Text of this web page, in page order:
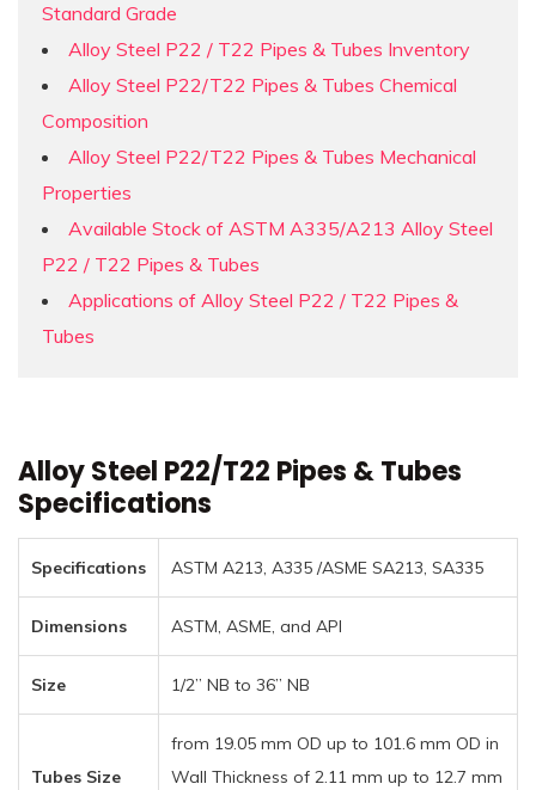
Standard Grade
Alloy Steel P22 / T22 Pipes & Tubes Inventory
Alloy Steel P22/T22 Pipes & Tubes Chemical
Composition
Alloy Steel P22/T22 Pipes & Tubes Mechanical
Properties
Available Stock of ASTM A335/A213 Alloy Steel
P22 / T22 Pipes & Tubes
Applications of Alloy Steel P22 / T22 Pipes &
Tubes
Alloy Steel P22/T22 Pipes & Tubes
Specifications
Specifications ASTM A213, A335 /ASME SA213, SA335
Dimensions ASTM, ASME, and API
Size 1/2” NB to 36” NB
Tubes Size
from 19.05 mm OD up to 101.6 mm OD in
Wall Thickness of 2.11 mm up to 12.7 mm